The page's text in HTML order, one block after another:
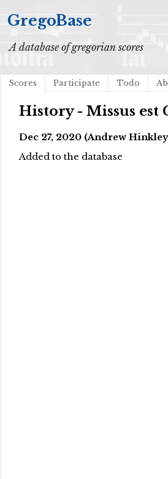
GregoBase
A database of gregorian scores
Scores Participate Todo
History - Missus est
Dec 27, 2020 (Andrew
Added to the database